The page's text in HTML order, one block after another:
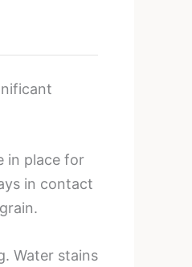
in place for
in contact
Water stains